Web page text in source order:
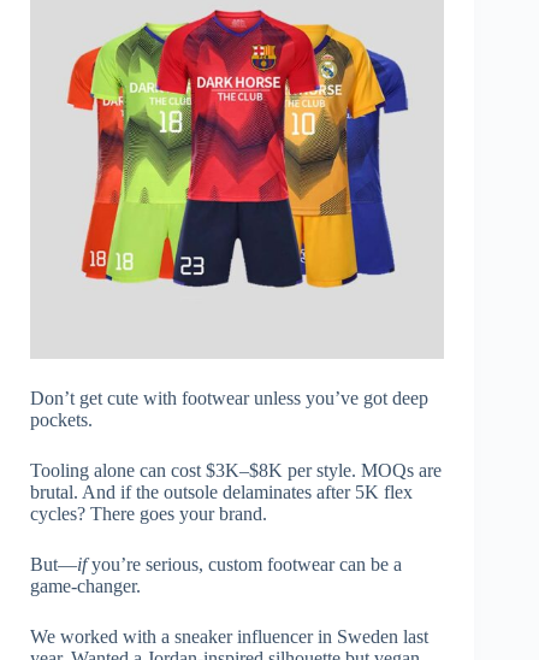
Don’t get cute with footwear unless you’ve got deep
pockets.
Tooling alone can cost $3K–$8K per style. MOQs are
brutal. And if the outsole delaminates after 5K flex
cycles? There goes your brand.
But—ifyou’re serious, custom footwear can be a
game-changer.
We worked with a sneaker influencer in Sweden last